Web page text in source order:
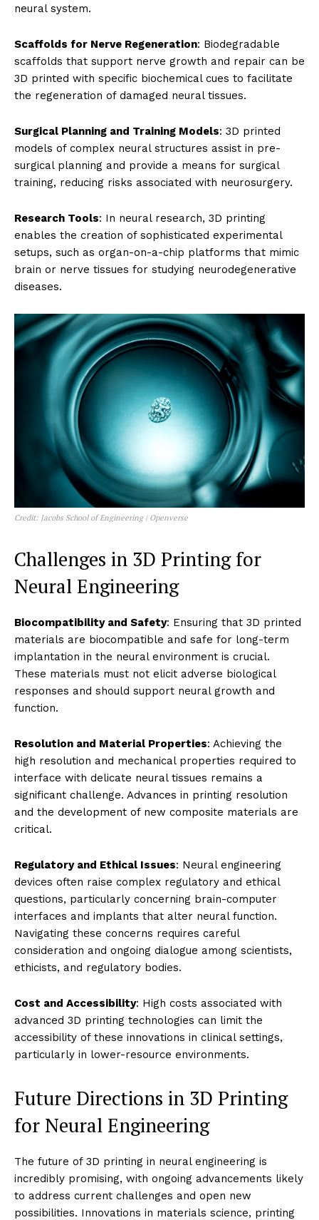
neural system.
Scaffolds for Nerve Regeneration: Biodegradable
scaffolds that support nerve growth and repair can be
3D printed with specific biochemical cues to facilitate
the regeneration of damaged neural tissues.
Surgical Planning and Training Models: 3D printed
models of complex neural structures assist in pre-
surgical planning and provide a means for surgical
training, reducing risks associated with neurosurgery.
Research Tools: In neural research, 3D printing
enables the creation of sophisticated experimental
setups, such as organ-on-a-chip platforms that mimic
brain or nerve tissues for studying neurodegenerative
diseases.
Credit: Jacobs School of Engineering | Openverse
Challenges in 3D Printing for
Neural Engineering
Biocompatibility and Safety: Ensuring that 3D printed
materials are biocompatible and safe for long-term
implantation in the neural environment is crucial.
These materials must not elicit adverse biological
responses and should support neural growth and
function.
Resolution and Material Properties: Achieving the
high resolution and mechanical properties required to
interface with delicate neural tissues remains a
significant challenge. Advances in printing resolution
and the development of new composite materials are
critical.
Regulatory and Ethical Issues: Neural engineering
devices often raise complex regulatory and ethical
questions, particularly concerning brain-computer
interfaces and implants that alter neural function.
Navigating these concerns requires careful
consideration and ongoing dialogue among scientists,
ethicists, and regulatory bodies.
Cost and Accessibility: High costs associated with
advanced 3D printing technologies can limit the
accessibility of these innovations in clinical settings,
particularly in lower-resource environments.
Future Directions in 3D Printing
for Neural Engineering
The future of 3D printing in neural engineering is
incredibly promising, with ongoing advancements likely
to address current challenges and open new
possibilities. Innovations in materials science, printing